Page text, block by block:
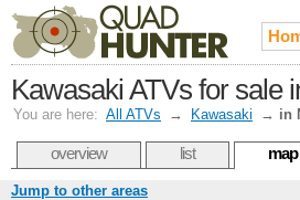
Kawasaki ATVs for sale
You are here: All ATVs → Kawasaki → in
overview list map
Jump to other areas